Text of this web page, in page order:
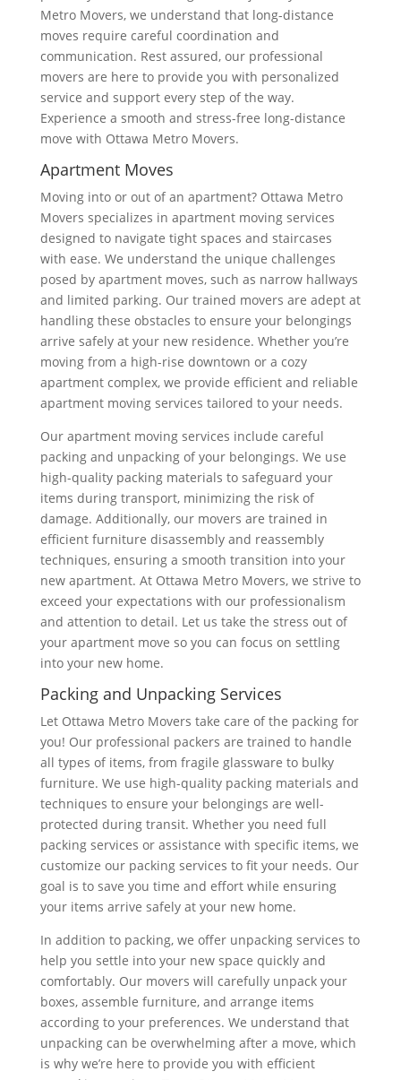
Metro Movers, we understand that long-distance
moves require careful coordination and
communication. Rest assured, our professional
movers are here to provide you with personalized
service and support every step of the way.
Experience a smooth and stress-free long-distance
move with Ottawa Metro Movers.
Apartment Moves
Moving into or out of an apartment? Ottawa Metro
Movers specializes in apartment moving services
designed to navigate tight spaces and staircases
with ease. We understand the unique challenges
posed by apartment moves, such as narrow hallways
and limited parking. Our trained movers are adept at
handling these obstacles to ensure your belongings
arrive safely at your new residence. Whether you’re
moving from a high-rise downtown or a cozy
apartment complex, we provide efficient and reliable
apartment moving services tailored to your needs.
Our apartment moving services include careful
packing and unpacking of your belongings. We use
high-quality packing materials to safeguard your
items during transport, minimizing the risk of
damage. Additionally, our movers are trained in
efficient furniture disassembly and reassembly
techniques, ensuring a smooth transition into your
new apartment. At Ottawa Metro Movers, we strive to
exceed your expectations with our professionalism
and attention to detail. Let us take the stress out of
your apartment move so you can focus on settling
into your new home.
Packing and Unpacking Services
Let Ottawa Metro Movers take care of the packing for
you! Our professional packers are trained to handle
all types of items, from fragile glassware to bulky
furniture. We use high-quality packing materials and
techniques to ensure your belongings are well-
protected during transit. Whether you need full
packing services or assistance with specific items, we
customize our packing services to fit your needs. Our
goal is to save you time and effort while ensuring
your items arrive safely at your new home.
In addition to packing, we offer unpacking services to
help you settle into your new space quickly and
comfortably. Our movers will carefully unpack your
boxes, assemble furniture, and arrange items
according to your preferences. We understand that
unpacking can be overwhelming after a move, which
is why we’re here to provide you with efficient